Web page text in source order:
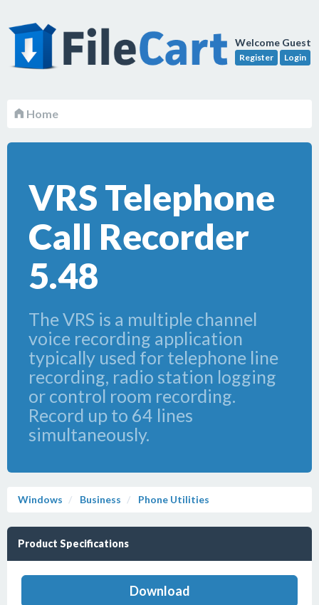
Welcome Guest
Register Login
Home
VRS Telephone
Call Recorder
5.48
The VRS is a multiple channel
voice recording application
typically used for telephone line
recording, radio station logging
or control room recording.
Record up to 64 lines
simultaneously.
Windows Business Phone Utilities
Product Specifications
Download